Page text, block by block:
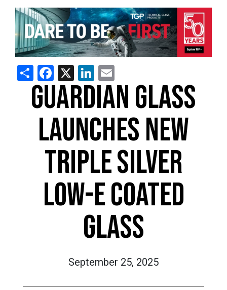
ShareFacebook
X LinkedIn
GUARDIAN GLASS
LAUNCHES NEW
TRIPLE SILVER
LOW-E COATED
GLASS
September 25, 2025